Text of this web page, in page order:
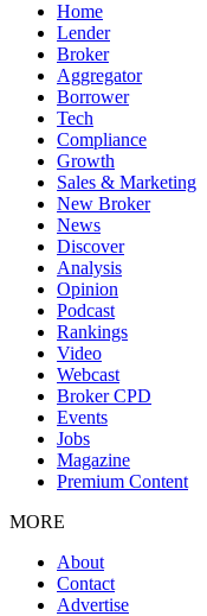
Home
Lender
Broker
Aggregator
Borrower
Tech
Compliance
Growth
Sales & Marketing
New Broker
News
Discover
Analysis
Opinion
Podcast
Rankings
Video
Webcast
Broker CPD
Events
Jobs
Magazine
Premium Content
MORE
About
Contact
Advertise